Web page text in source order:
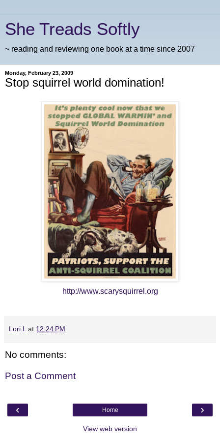
She Treads Softly
~ reading and reviewing one book at a time since 2007
Monday, February 23, 2009
Stop squirrel world domination!
http://www.scarysquirrel.org
Lori L at 12:24 PM
No comments:
Post a Comment
‹ ›
Home
View web version